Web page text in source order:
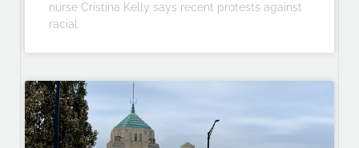
nurse Cristina Kelly says recent protests against
racial